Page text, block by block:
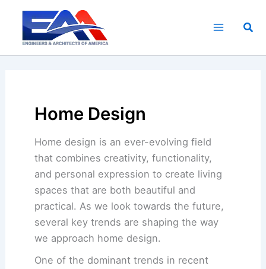
content
Home Design
Home design is an ever-evolving field
that combines creativity, functionality,
and personal expression to create living
spaces that are both beautiful and
practical. As we look towards the future,
several key trends are shaping the way
we approach home design.
One of the dominant trends in recent